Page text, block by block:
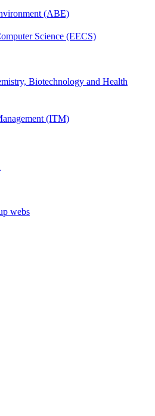
(ABE)
Science (EECS)
Biotechnology and Health
(ITM)
webs